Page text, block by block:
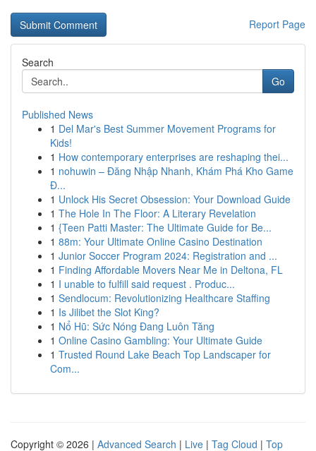
Report Page
Search
Go
Published News
1 Del Mar's Best Summer Movement Programs for
Kids!
1 How contemporary enterprises are reshaping thei...
1 nohuwin – Đăng Nhập Nhanh, Khám Phá Kho Game
Đ...
1 Unlock His Secret Obsession: Your Download Guide
1 The Hole In The Floor: A Literary Revelation
1 {Teen Patti Master: The Ultimate Guide for Be...
1 88m: Your Ultimate Online Casino Destination
1 Junior Soccer Program 2024: Registration and ...
1 Finding Affordable Movers Near Me in Deltona, FL
1 I unable to fulfill said request . Produc...
1 Sendlocum: Revolutionizing Healthcare Staffing
1 Is Jilibet the Slot King?
1 Nổ Hũ: Sức Nóng Đang Luôn Tăng
1 Online Casino Gambling: Your Ultimate Guide
1 Trusted Round Lake Beach Top Landscaper for
Com...
Copyright © 2026 | Advanced Search | Live | Tag Cloud | Top